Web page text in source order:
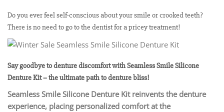
Do you ever feel self-conscious about your smile or crooked teeth?
There is no need to go to the dentist for a pricey treatment!
Say goodbye to denture discomfort with Seamless Smile Silicone
Denture Kit – the ultimate path to denture bliss!
Seamless Smile Silicone Denture Kit reinvents the denture
experience, placing personalized comfort at the